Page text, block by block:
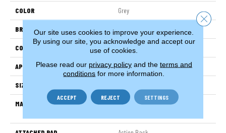
COLOR Grey
BRAND
CONSTRUCTION Hand-Loomed
APPLICATION Residential
SIZE
MATERIAL
38% Wool / 35% Cotton / 27%
Our site uses cookies to improve your experience.
By using our site, you acknowledge and accept our
use of cookies.
Please read our privacy policyand the terms and
conditions for more information.
ACCEPT REJECT SETTINGS
Close